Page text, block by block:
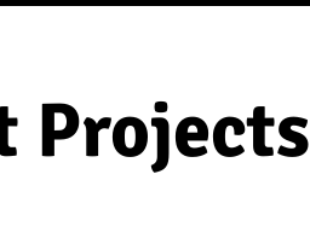
Projects